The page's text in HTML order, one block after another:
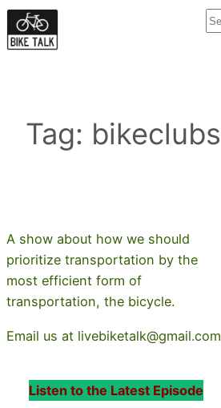
Skip
to
Tag: bikeclubs
A show about how we should
prioritize transportation by the
most efficient form of
transportation, the bicycle.
Email us at livebiketalk@gmail.com
Listen to the Latest Episode